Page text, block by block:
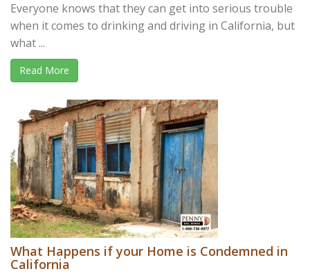
Everyone knows that they can get into serious trouble
when it comes to drinking and driving in California, but
what ...
Read More
What Happens if your Home is Condemned in
California